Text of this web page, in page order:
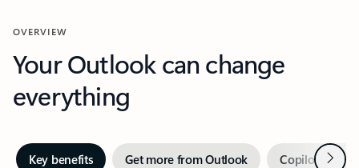
OVERVIEW
Your Outlook can change
everything
Key benefits Get more from Outlook Copilot inNext